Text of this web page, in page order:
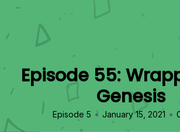
Episode 55:
Genesis
Episode 5 • January 15, 2021 •